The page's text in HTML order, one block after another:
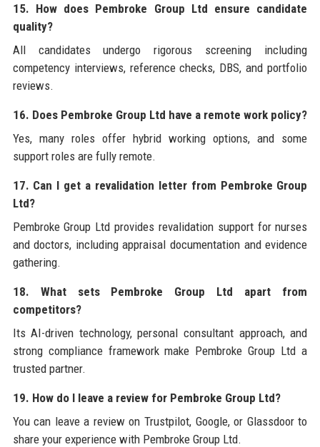
15. How does Pembroke Group Ltd ensure candidate
quality?
All candidates undergo rigorous screening including
competency interviews, reference checks, DBS, and portfolio
reviews.
16. Does Pembroke Group Ltd have a remote work policy?
Yes, many roles offer hybrid working options, and some
support roles are fully remote.
17. Can I get a revalidation letter from Pembroke Group
Ltd?
Pembroke Group Ltd provides revalidation support for nurses
and doctors, including appraisal documentation and evidence
gathering.
18. What sets Pembroke Group Ltd apart from
competitors?
Its AI-driven technology, personal consultant approach, and
strong compliance framework make Pembroke Group Ltd a
trusted partner.
19. How do I leave a review for Pembroke Group Ltd?
You can leave a review on Trustpilot, Google, or Glassdoor to
share your experience with Pembroke Group Ltd.